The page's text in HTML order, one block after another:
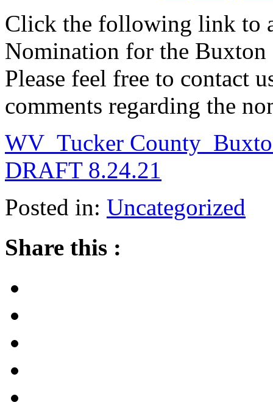
Click the following link to
Nomination for the Buxton
Please feel free to contact
comments regarding the
WV_Tucker
DRAFT 8.24.21
Posted in: Uncategorized
Share this :